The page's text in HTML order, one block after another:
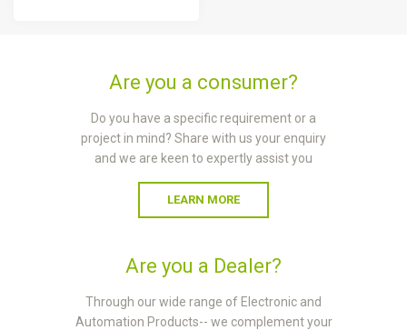
Are you a consumer?
Do you have a specific requirement or a
project in mind? Share with us your enquiry
and we are keen to expertly assist you
LEARN MORE
Are you a Dealer?
Through our wide range of Electronic and
Automation Products-- we complement your